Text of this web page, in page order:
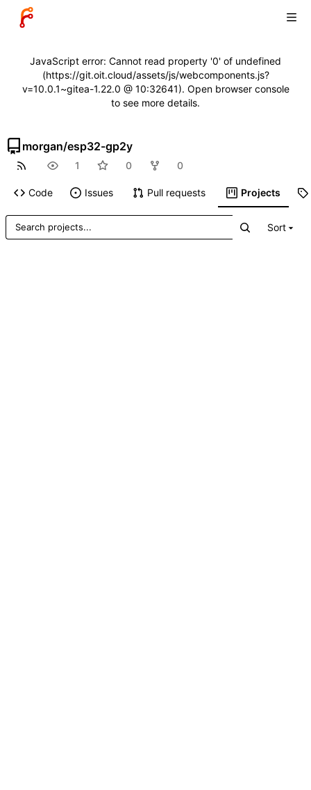
JavaScript error: Cannot read property '0' of undefined
(https://git.oit.cloud/assets/js/webcomponents.js?
v=10.0.1~gitea-1.22.0 @ 10:32641). Open browser console
to see more details.
morgan/esp32-gp2y
1 0 0
Code Issues Pull requests Projects
Sort